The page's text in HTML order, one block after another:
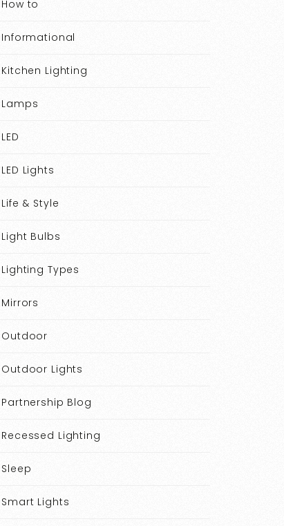
How to
Informational
Kitchen Lighting
Lamps
LED
LED Lights
Life & Style
Light Bulbs
Lighting Types
Mirrors
Outdoor
Outdoor Lights
Partnership Blog
Recessed Lighting
Sleep
Smart Lights